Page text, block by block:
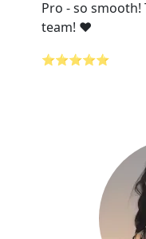
Pro - so smooth!
team! ❤️
⭐⭐⭐⭐⭐